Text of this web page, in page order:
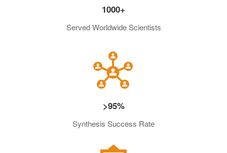
1000+
Served Worldwide Scientists
>95%
Synthesis Success Rate